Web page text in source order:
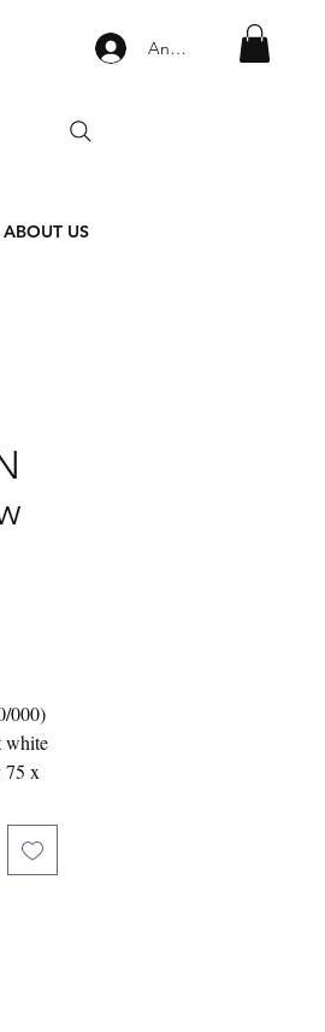
Anmelden
ABOUT US
000)
white
75 x